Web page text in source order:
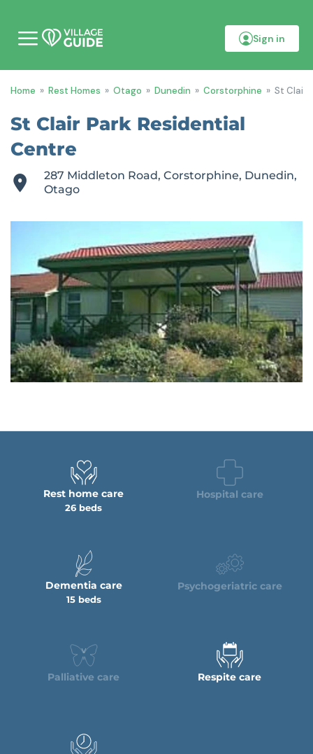
b
l
e
u
Sign in
Home » Rest Homes » Otago » Dunedin » Corstorphine » St Clair
St Clair Park Residential
Centre
287 Middleton Road, Corstorphine, Dunedin,
Otago
Rest home care
26 beds
Hospital care
Dementia care
15 beds
Psychogeriatric care
Palliative care Respite care